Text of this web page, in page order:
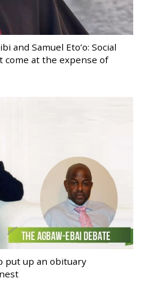
and Samuel Eto’o: Social
come at the expense of
put up an obituary